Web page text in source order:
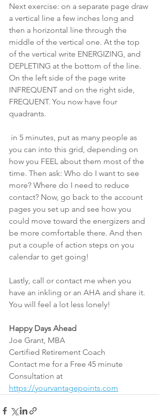
Next exercise: on a separate page draw
a vertical line a few inches long and
then a horizontal line through the
middle of the vertical one. At the top
of the vertical write ENERGIZING, and
DEPLETING at the bottom of the line.
On the left side of the page write
INFREQUENT and on the right side,
FREQUENT. You now have four
quadrants.
you can into this grid, depending on
how you FEEL about them most of the
time. Then ask: Who do I want to see
more? Where do I need to reduce
contact? Now, go back to the account
pages you set up and see how you
could move toward the energizers and
be more comfortable there. And then
put a couple of action steps on you
calendar to get going!
Lastly, call or contact me when you
have an inkling or an AHA and share it.
You will feel a lot less lonely!
Happy Days Ahead
Joe Grant, MBA
Certified Retirement Coach
Contact me for a Free 45 minute
Consultation at
https://yourvantagepoints.com